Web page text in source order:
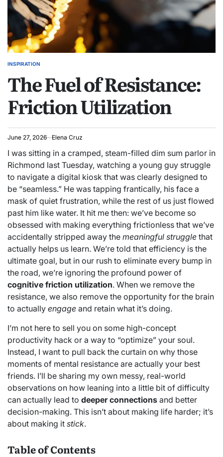
POSTED
INSPIRATION
The Fuel of Resistance:
Friction Utilization
June 27, 2026 Elena Cruz
I was sitting in a cramped, steam-filled dim sum parlor in
Richmond last Tuesday, watching a young guy struggle
to navigate a digital kiosk that was clearly designed to
be “seamless.” He was tapping frantically, his face a
mask of quiet frustration, while the rest of us just flowed
past him like water. It hit me then: we’ve become so
obsessed with making everything frictionless that we’ve
accidentally stripped away the meaningful struggle that
actually helps us learn. We’re told that efficiency is the
ultimate goal, but in our rush to eliminate every bump in
the road, we’re ignoring the profound power of
cognitive friction utilization. When we remove the
resistance, we also remove the opportunity for the brain
to actually engage and retain what it’s doing.
I’m not here to sell you on some high-concept
productivity hack or a way to “optimize” your soul.
Instead, I want to pull back the curtain on why those
moments of mental resistance are actually your best
friends. I’ll be sharing my own messy, real-world
observations on how leaning into a little bit of difficulty
can actually lead to deeper connections and better
decision-making. This isn’t about making life harder; it’s
about making it stick.
Table of Contents